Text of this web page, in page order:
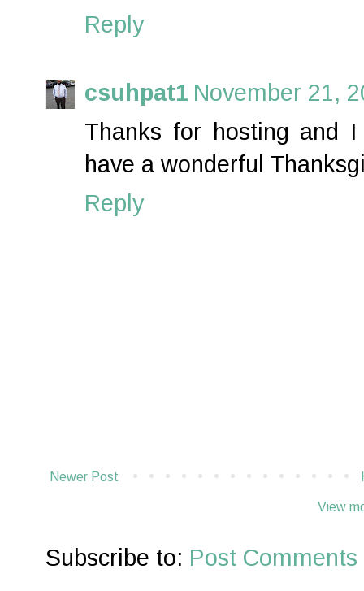
Reply
csuhpat1 November 21,
Thanks for hosting and
have a wonderful
Reply
Newer Post
View
Subscribe to: Post